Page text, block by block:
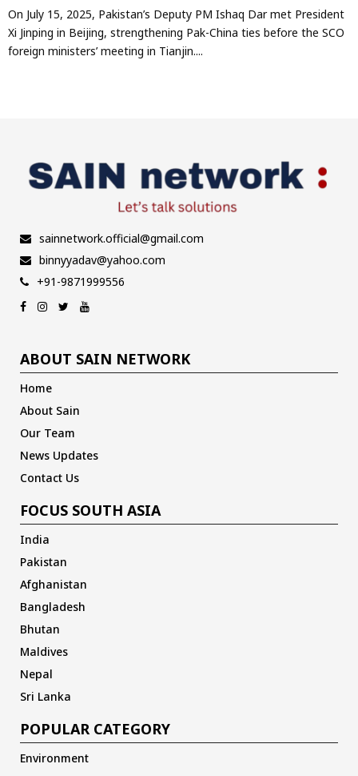
On July 15, 2025, Pakistan’s Deputy PM Ishaq Dar met President
Xi Jinping in Beijing, strengthening Pak-China ties before the SCO
foreign ministers’ meeting in Tianjin....
sainnetwork.official@gmail.com
binnyyadav@yahoo.com
+91-9871999556
ABOUT SAIN NETWORK
Home
About Sain
Our Team
News Updates
Contact Us
FOCUS SOUTH ASIA
India
Pakistan
Afghanistan
Bangladesh
Bhutan
Maldives
Nepal
Sri Lanka
POPULAR CATEGORY
Environment